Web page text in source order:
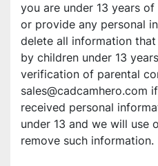
you are under 13 years
or provide any personal
delete all information
by children under 13
verification of parental
sales@cadcamhero.com
received personal
under 13 and we will use
remove such information.